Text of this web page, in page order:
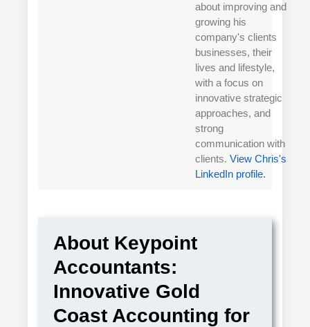
about improving and
growing his
company's clients
businesses, their
lives and lifestyle,
with a focus on
innovative strategic
approaches, and
strong
communication with
clients.View Chris's
LinkedIn profile.
About Keypoint
Accountants:
Innovative Gold
Coast Accounting for